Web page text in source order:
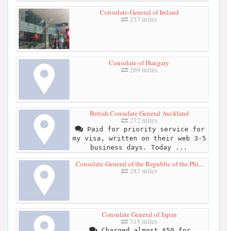
Consulate-General of Ireland
257 miles
Consulate of Hungary
269 miles
British Consulate General Auckland
272 miles
Paid for priority service for
my visa, written on their web 3-5
business days. Today ...
Consulate-General of the Republic of the Phi...
283 miles
Consulate General of Japan
315 miles